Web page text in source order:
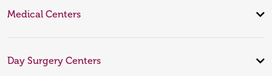
Medical Centers
Day Surgery Centers